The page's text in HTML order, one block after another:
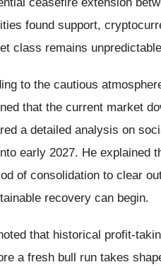
found support,
class remains
to the cautious
that the current market
a detailed analysis on
early 2027. He explained
of consolidation to clear
recovery can begin.
that historical profit-
a fresh bull run takes